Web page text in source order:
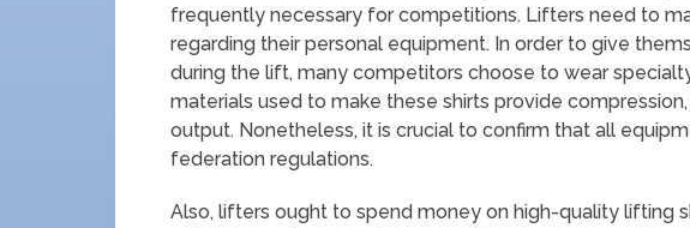
frequently necessary for competitions. Lifters need to
regarding their personal equipment. In order to give
during the lift, many competitors choose to wear
materials used to make these shirts provide
output. Nonetheless, it is crucial to confirm that all
federation regulations.
Also, lifters ought to spend money on high-quality lifting